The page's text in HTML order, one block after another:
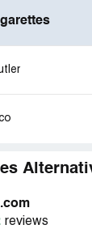
reviews